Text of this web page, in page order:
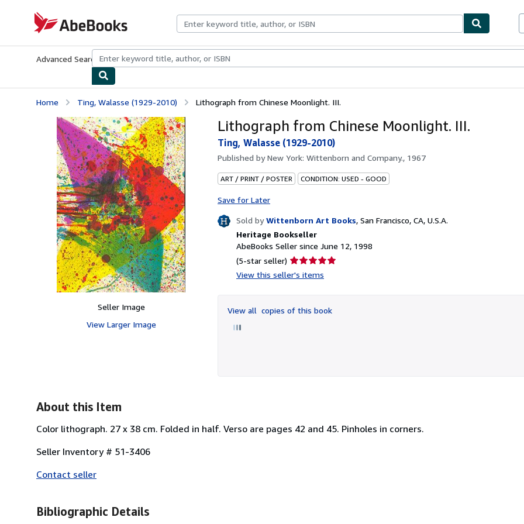
AbeBooks.com
Advanced Search Browse CollectionsRare BooksArt & Collectibles
Home Ting, Walasse (1929-2010) Lithograph from Chinese Moonlight. III.
Seller Image
View Larger Image
Lithograph from Chinese Moonlight. III.
Ting, Walasse (1929-2010)
Published byNew York: Wittenborn and Company., 1967
ART / PRINT / POSTER CONDITION: USED - GOOD
Save for Later
Sold by Wittenborn Art Books, San Francisco, CA, U.S.A.
Heritage Bookseller
AbeBooks Seller since June 12, 1998
(5-star seller) Seller
rating
of
View this seller's items
View all copies of this book
About this Item
Color lithograph. 27 x 38 cm. Folded in half. Verso are pages 42 and 45. Pinholes in corners.
Seller Inventory # 51-3406
Contact seller
Bibliographic Details